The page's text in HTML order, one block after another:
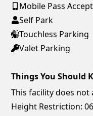
Mobile Pass
Self Park
Touchless Parking
Valet Parking
Things You Should
This facility does not
Height Restriction: